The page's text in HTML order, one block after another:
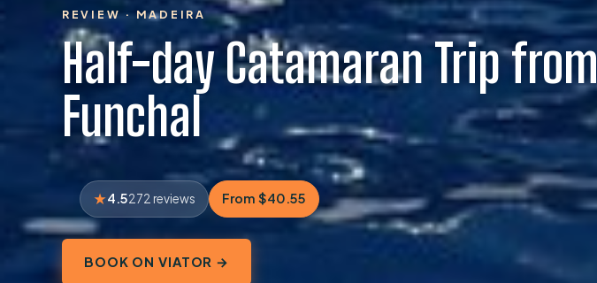
REVIEW · MADEIRA
Half-day Catamaran Trip from
Funchal
4.5272 reviews From $40.55
BOOK ON VIATOR →